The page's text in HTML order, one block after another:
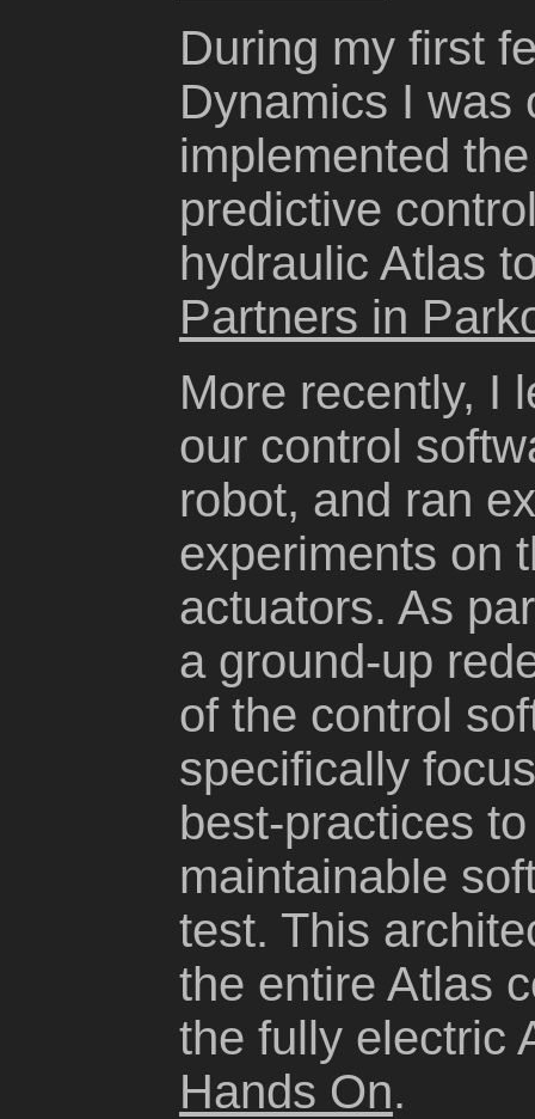
During my first
Dynamics I was
implemented
predictive
hydraulic Atlas
Partners in
More recently, I
our control
robot, and ran
experiments on
actuators. As
a ground-up
of the control
specifically
best-practices
maintainable
test. This
the entire Atlas
the fully electric
Hands On.